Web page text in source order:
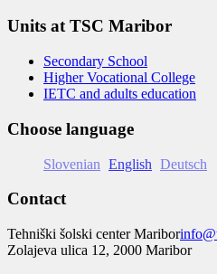
Units at TSC Maribor
Secondary School
Higher Vocational College
IETC and adults education
Choose language
Slovenian English Deutsch
Contact
Tehniški šolski center Maribor
Zolajeva ulica 12, 2000 Maribor